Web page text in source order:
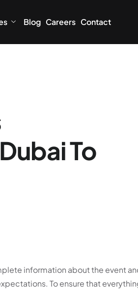
Blog Careers Contact
To
information about the event
To ensure that